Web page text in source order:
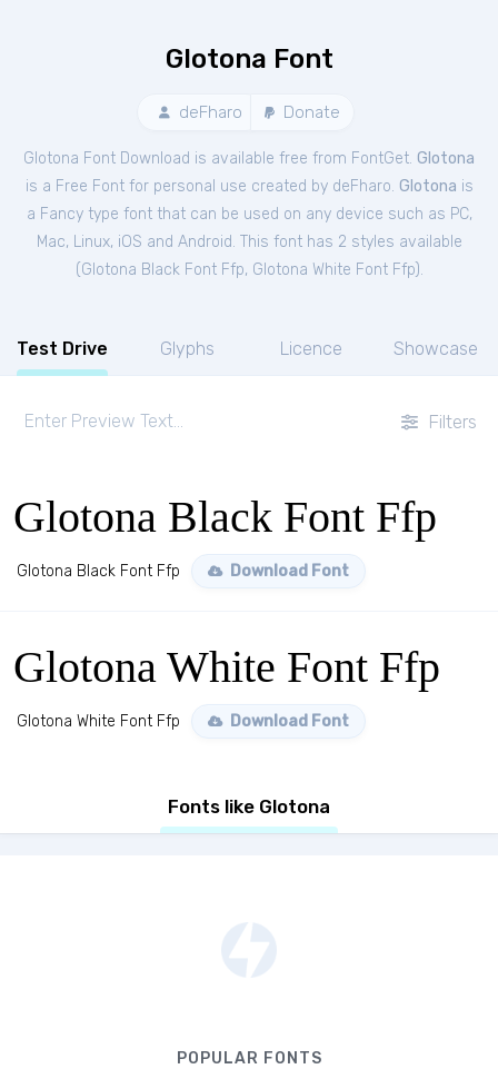
Glotona Font
deFharo Donate
Glotona Font Download is available free from FontGet. Glotona
is a Free Fontfor personal use created by deFharo. Glotona is
a Fancy type font that can be used on any device such as PC,
Mac, Linux, iOS and Android. This font has 2 styles available
(Glotona Black Font Ffp, Glotona White Font Ffp).
Test Drive Glyphs Licence Showcase
Filters
Glotona Black Font Ffp
Glotona Black Font Ffp Download Font
Glotona White Font Ffp
Glotona White Font Ffp Download Font
Fonts like Glotona
POPULAR FONTS